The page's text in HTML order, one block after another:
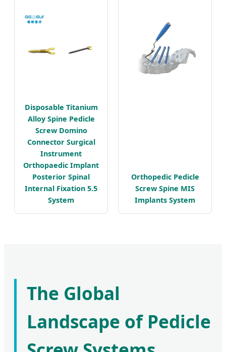
Disposable Titanium
Alloy Spine Pedicle
Screw Domino
Connector Surgical
Instrument
Orthopaedic Implant
Posterior Spinal
Internal Fixation 5.5
System
Orthopedic Pedicle
Screw Spine MIS
Implants System
The Global
Landscape of Pedicle